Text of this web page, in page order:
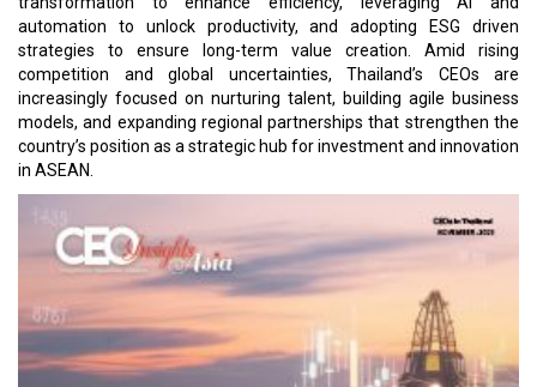
automation to unlock productivity, and adopting ESG driven
strategies to ensure long-term value creation. Amid rising
competition and global uncertainties, Thailand’s CEOs are
increasingly focused on nurturing talent, building agile business
models, and expanding regional partnerships that strengthen the
country’s position as a strategic hub for investment and innovation
in ASEAN.